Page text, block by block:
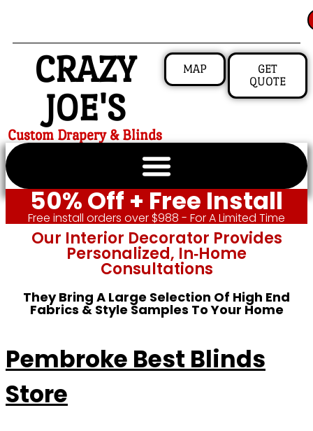
CRAZY
JOE'S
Custom Drapery & Blinds
MAP
GET
QUOTE
50% Off + Free Install
Free install orders over $988 - For A Limited Time
Our Interior Decorator Provides
Personalized, In‑home
Consultations
They Bring A Large Selection Of High End
Fabrics & Style Samples To Your Home
Pembroke Best Blinds
Store